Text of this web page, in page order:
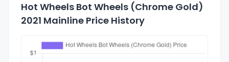
Hot Wheels Bot Wheels (Chrome Gold)
2021 Mainline Price History